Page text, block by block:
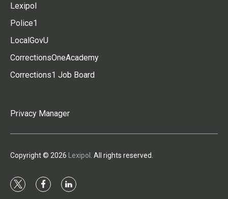
Lexipol
Police1
LocalGovU
CorrectionsOneAcademy
Corrections1 Job Board
Privacy Manager
Copyright © 2026 Lexipol . All rights reserved.
t
f
l